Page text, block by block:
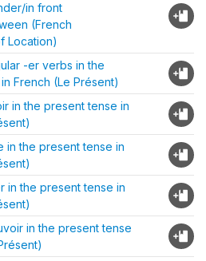
in front
(French
Location)
-er verbs in the
French (Le Présent)
in the present tense in
in the present tense in
in the present tense in
in the present tense